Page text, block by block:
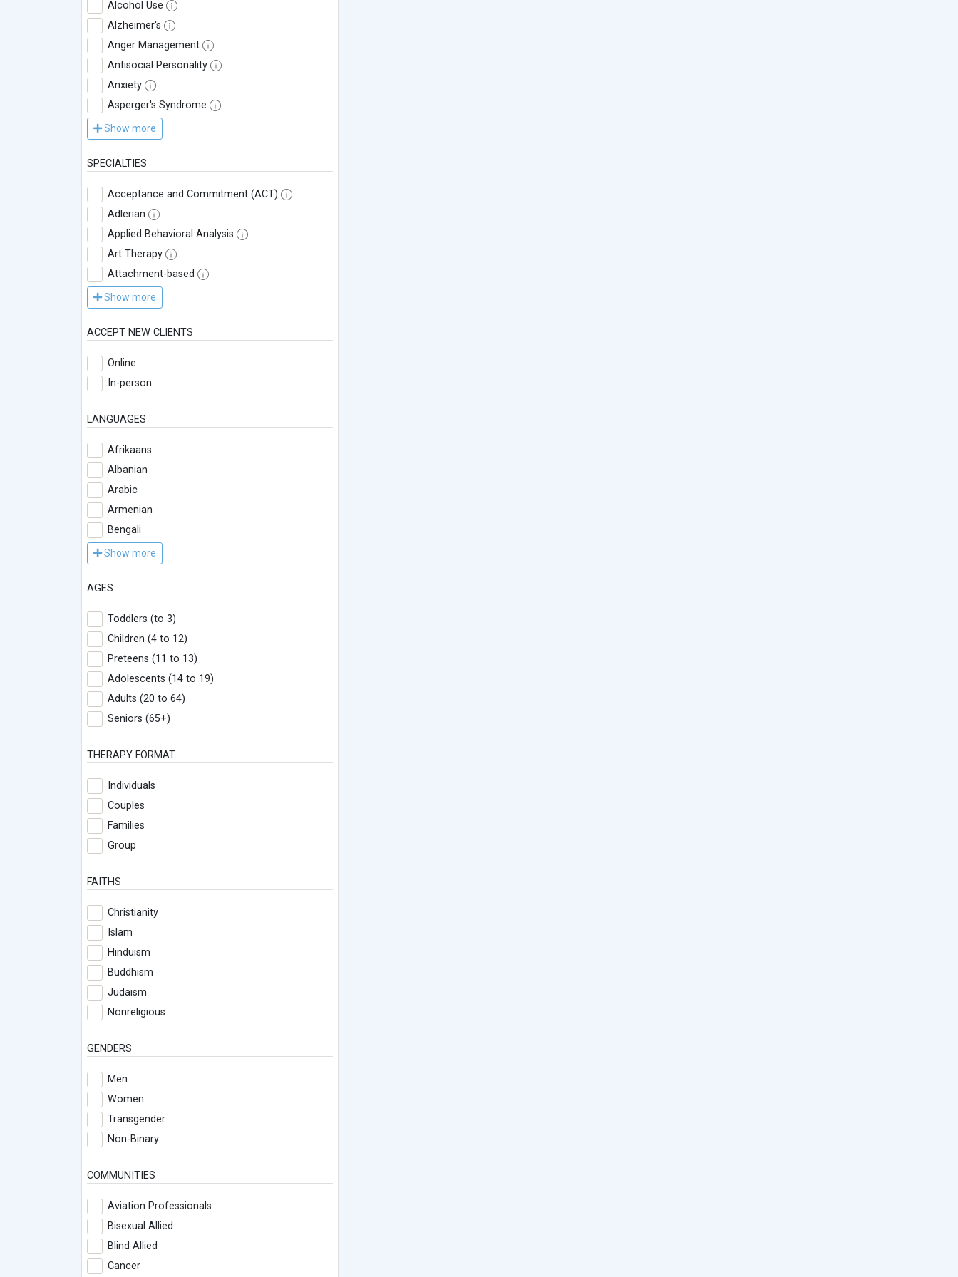
Alcohol Use
Alzheimer's
Anger Management
Antisocial Personality
Anxiety
Asperger's Syndrome
Show more
SPECIALTIES
Acceptance and Commitment (ACT)
Adlerian
Applied Behavioral Analysis
Art Therapy
Attachment-based
Show more
ACCEPT NEW CLIENTS
Online
In-person
LANGUAGES
Afrikaans
Albanian
Arabic
Armenian
Bengali
Show more
AGES
Toddlers (to 3)
Children (4 to 12)
Preteens (11 to 13)
Adolescents (14 to 19)
Adults (20 to 64)
Seniors (65+)
THERAPY FORMAT
Individuals
Couples
Families
Group
FAITHS
Christianity
Islam
Hinduism
Buddhism
Judaism
Nonreligious
GENDERS
Men
Women
Transgender
Non-Binary
COMMUNITIES
Aviation Professionals
Bisexual Allied
Blind Allied
Cancer